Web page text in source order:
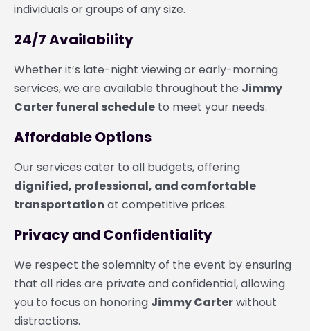
individuals or groups of any size.
24/7 Availability
Whether it’s late-night viewing or early-morning
services, we are available throughout the Jimmy
Carter funeral schedule to meet your needs.
Affordable Options
Our services cater to all budgets, offering
dignified, professional, and comfortable
transportation at competitive prices.
Privacy and Confidentiality
We respect the solemnity of the event by ensuring
that all rides are private and confidential, allowing
you to focus on honoring Jimmy Carterwithout
distractions.